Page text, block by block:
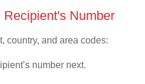
Number
country, and area codes:
number next.